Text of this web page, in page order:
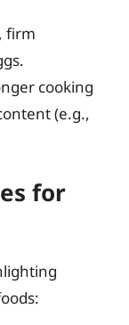
firm
cooking
(e.g.,
for